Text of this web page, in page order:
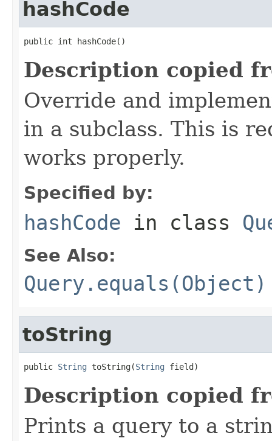
hashCode
public int hashCode()
Description copied
Override and
in a subclass. This is
works properly.
Specified by:
hashCode in class
See Also:
Query.equals(Object)
toString
public String toString(String field)
Description copied
Prints a query to a